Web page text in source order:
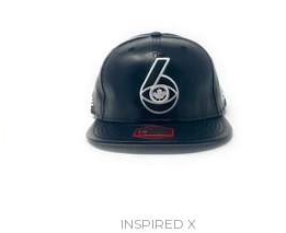
INSPIRED X